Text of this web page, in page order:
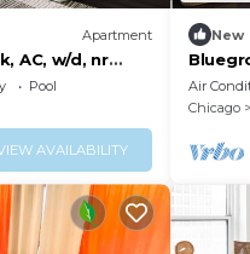
Apartment
AC, w/d, nr
Pool
AVAILABILITY
New
Air
Chicago